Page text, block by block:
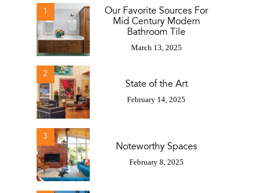
1
Our Favorite Sources For
Mid Century Modern
Bathroom Tile
March 13, 2025
2
State of the Art
February 14, 2025
3
Noteworthy Spaces
February 8, 2025